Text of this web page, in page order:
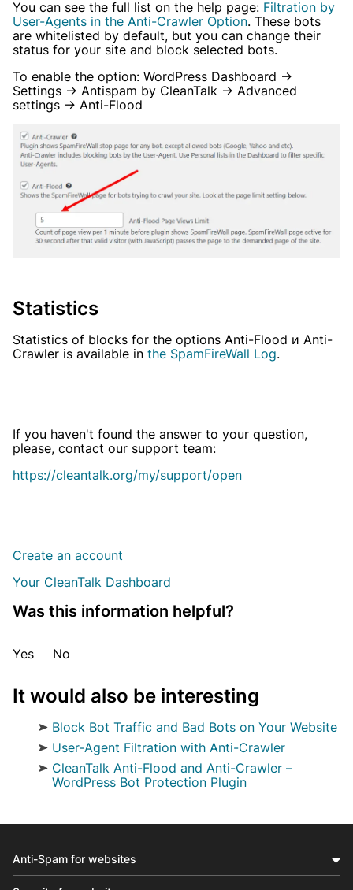
You can see the full list on the help page: Filtration by
User-Agents in the Anti-Crawler Option. These bots
are whitelisted by default, but you can change their
status for your site and block selected bots.
To enable the option: WordPress Dashboard →
Settings → Antispam by CleanTalk → Advanced
settings → Anti-Flood
Statistics
Statistics of blocks for the options Anti-Flood и Anti-
Crawler is available in the SpamFireWall Log.
If you haven't found the answer to your question,
please, contact our support team:
https://cleantalk.org/my/support/open
Create an account
Your CleanTalk Dashboard
Was this information helpful?
Yes No
It would also be interesting
Block Bot Traffic and Bad Bots on Your Website
.ct-bbt-page, .ct-bbt-page p, .ct-bbt-page li {
User-Agent Filtration with Anti-Crawler
Filtration by User-Agents in the Anti-Crawler
CleanTalk Anti-Flood and Anti-Crawler –
WordPress Bot Protection Plugin
Stop Bad Bots from Slowing Down Your
Anti-Spam for websites